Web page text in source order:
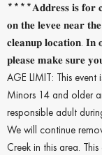
****𝐀𝐝𝐝𝐫𝐞𝐬𝐬 𝐢𝐬 𝐟𝐨𝐫
𝐨𝐧 𝐭𝐡𝐞 𝐥𝐞𝐯𝐞𝐞 𝐧𝐞𝐚𝐫
𝐜𝐥𝐞𝐚𝐧𝐮𝐩 𝐥𝐨𝐜𝐚𝐭𝐢𝐨𝐧.
𝐩𝐥𝐞𝐚𝐬𝐞 𝐦𝐚𝐤𝐞 𝐬𝐮𝐫𝐞
AGE LIMIT: This
Minors 14 and older
responsible adult
We will continue
Creek in this area.